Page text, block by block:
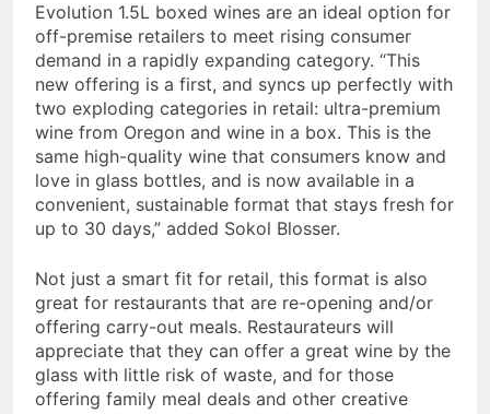
Evolution 1.5L boxed wines are an ideal option for
off-premise retailers to meet rising consumer
demand in a rapidly expanding category. “This
new offering is a first, and syncs up perfectly with
two exploding categories in retail: ultra-premium
wine from Oregon and wine in a box. This is the
same high-quality wine that consumers know and
love in glass bottles, and is now available in a
convenient, sustainable format that stays fresh for
up to 30 days,” added Sokol Blosser.
Not just a smart fit for retail, this format is also
great for restaurants that are re-opening and/or
offering carry-out meals. Restaurateurs will
appreciate that they can offer a great wine by the
glass with little risk of waste, and for those
offering family meal deals and other creative